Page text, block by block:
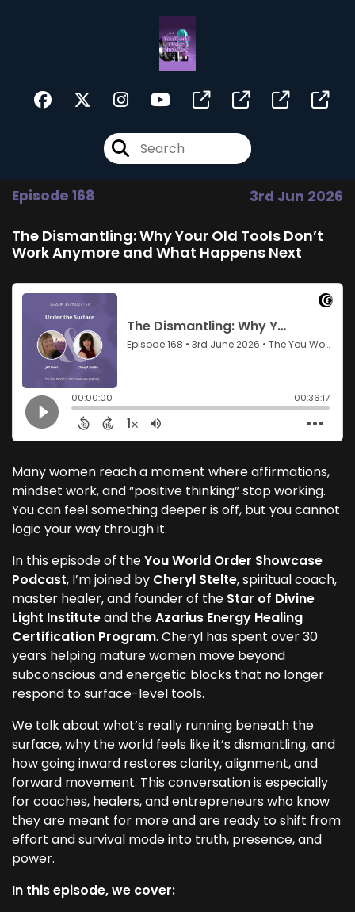
Episode 168 3rd Jun 2026
The Dismantling: Why Your Old Tools Don’t
Work Anymore and What Happens Next
Many women reach a moment where affirmations,
mindset work, and “positive thinking” stop working.
You can feel something deeper is off, but you cannot
logic your way through it.
In this episode of theYou World Order Showcase
Podcast, I’m joined by Cheryl Stelte, spiritual coach,
master healer, and founder of the Star of Divine
Light Instituteand theAzarius Energy Healing
Certification Program. Cheryl has spent over 30
years helping mature women move beyond
subconscious and energetic blocks that no longer
respond to surface-level tools.
We talk about what’s really running beneath the
surface, why the world feels like it’s dismantling, and
how going inward restores clarity, alignment, and
forward movement. This conversation is especially
for coaches, healers, and entrepreneurs who know
they are meant for more and are ready to shift from
effort and survival mode into truth, presence, and
power.
In this episode, we cover: